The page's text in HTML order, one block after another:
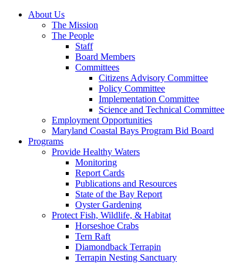
About Us
The Mission
The People
Staff
Board Members
Committees
Citizens Advisory Committee
Policy Committee
Implementation Committee
Science and Technical Committee
Employment Opportunities
Maryland Coastal Bays Program Bid Board
Programs
Provide Healthy Waters
Monitoring
Report Cards
Publications and Resources
State of the Bay Report
Oyster Gardening
Protect Fish, Wildlife, & Habitat
Horseshoe Crabs
Tern Raft
Diamondback Terrapin
Terrapin Nesting Sanctuary